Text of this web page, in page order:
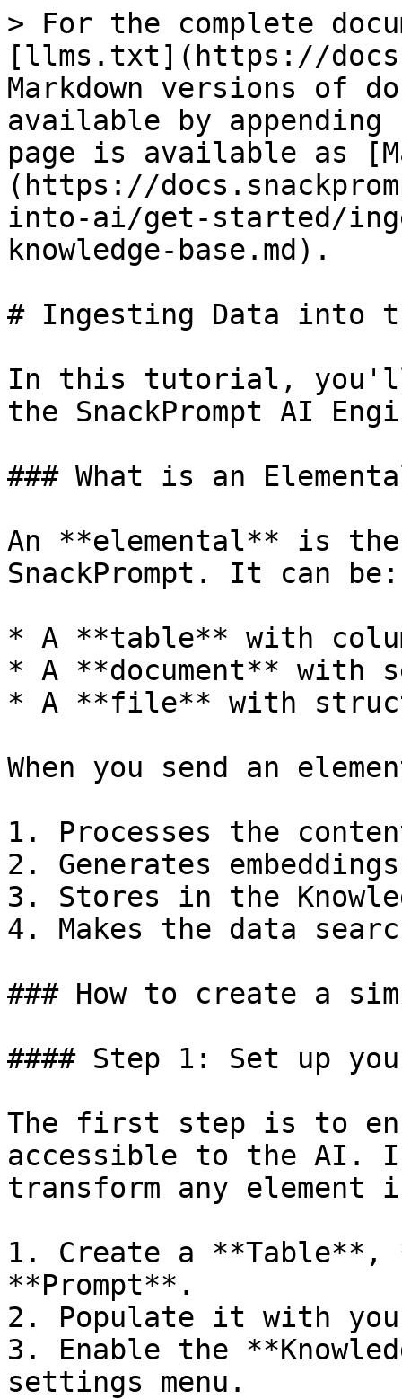
> For the complete
[llms.txt](https://
Markdown versions of
available by
page is available as
(https://
into-ai/get-started/
knowledge-base.md).
# Ingesting Data into
In this tutorial, you'll
the SnackPrompt AI
### What is an
An **elemental** is
SnackPrompt. It can be:
* A **table** with
* A **document** with
* A **file** with
When you send an
1. Processes the
2. Generates
3. Stores in the
4. Makes the data
### How to create a
#### Step 1: Set up
The first step is to
accessible to the AI.
transform any element
1. Create a **Table**,
**Prompt**.
2. Populate it with
3. Enable the
settings menu.